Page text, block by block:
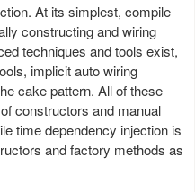
At its simplest, compile
constructing and wiring
techniques and tools exist,
implicit auto wiring
cake pattern. All of these
constructors and manual
time dependency injection is
and factory methods as